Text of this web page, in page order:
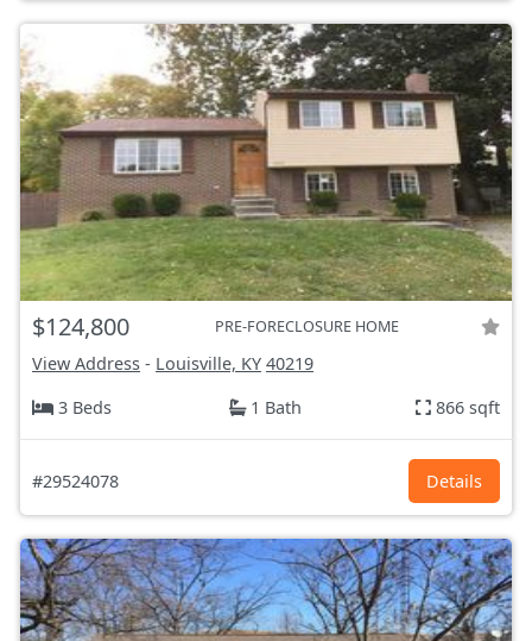
$124,800 PRE-FORECLOSURE HOME
View Address - Louisville, KY 40219
3 Beds
1 Bath 866 sqft
#29524078 Details